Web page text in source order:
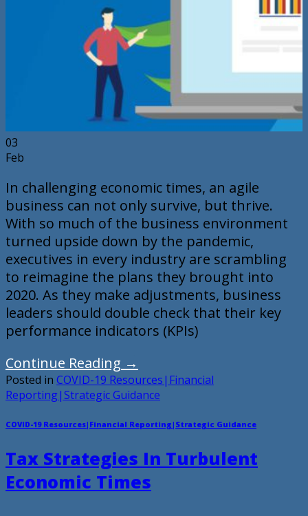
03
Feb
In challenging economic times, an agile
business can not only survive, but thrive.
With so much of the business environment
turned upside down by the pandemic,
executives in every industry are scrambling
to reimagine the plans they brought into
2020. As they make adjustments, business
leaders should double check that their key
performance indicators (KPIs)
Continue Reading →
Posted in COVID-19 Resources|Financial
Reporting|Strategic Guidance
COVID-19 Resources|Financial Reporting|Strategic Guidance
Tax Strategies In Turbulent
Economic Times